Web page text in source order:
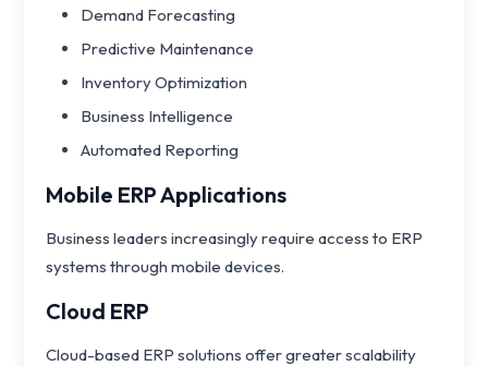
Demand Forecasting
Predictive Maintenance
Inventory Optimization
Business Intelligence
Automated Reporting
Mobile ERP Applications
Business leaders increasingly require access to ERP
systems through mobile devices.
Cloud ERP
Cloud-based ERP solutions offer greater scalability